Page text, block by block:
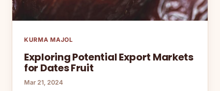
KURMA MAJOL
Exploring Potential Export Markets
for Dates Fruit
Mar 21, 2024